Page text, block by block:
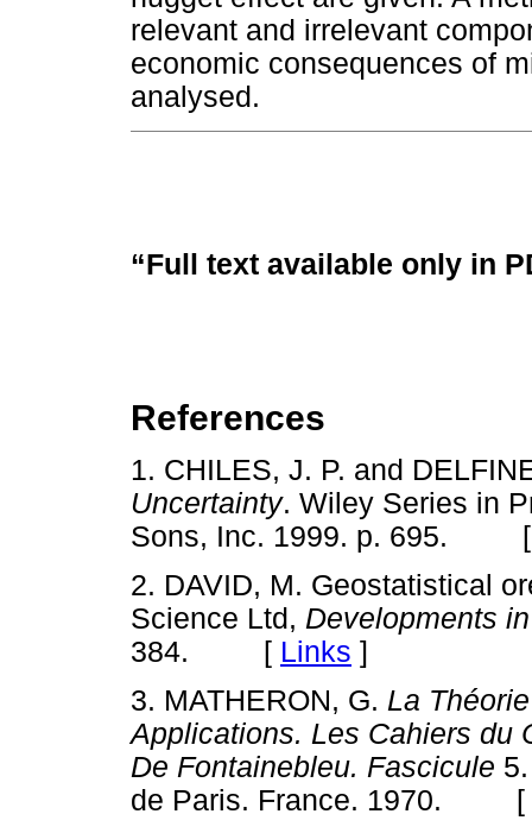
relevant and irrelevant
economic consequences of
analysed.
“Full text available only in
References
1. CHILES, J. P. and
Uncertainty. Wiley Series in
Sons, Inc. 1999. p. 695.
2. DAVID, M. Geostatistical
Science Ltd, Developments
384. [ Links ]
3. MATHERON, G. La
Applications. Les Cahiers du
De Fontainebleu. Fascicule
de Paris. France. 1970. [